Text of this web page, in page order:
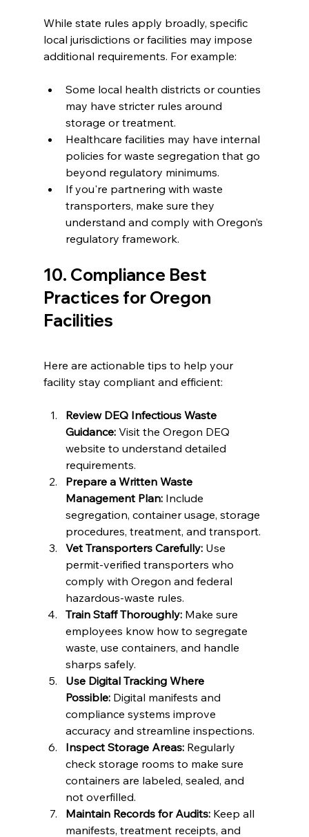
While state rules apply broadly, specific
local jurisdictions or facilities may impose
additional requirements. For example:
Some local health districts or counties
may have stricter rules around
storage or treatment.
Healthcare facilities may have internal
policies for waste segregation that go
beyond regulatory minimums.
If you're partnering with waste
transporters, make sure they
understand and comply with Oregon’s
regulatory framework.
10. Compliance Best
Practices for Oregon
Facilities
Here are actionable tips to help your
facility stay compliant and efficient:
Review DEQ Infectious Waste
Guidance: Visit the Oregon DEQ
website to understand detailed
requirements.
Prepare a Written Waste
Management Plan: Include
segregation, container usage, storage
procedures, treatment, and transport.
Vet Transporters Carefully: Use
permit-verified transporters who
comply with Oregon and federal
hazardous-waste rules.
Train Staff Thoroughly: Make sure
employees know how to segregate
waste, use containers, and handle
sharps safely.
Use Digital Tracking Where
Possible: Digital manifests and
compliance systems improve
accuracy and streamline inspections.
Inspect Storage Areas: Regularly
check storage rooms to make sure
containers are labeled, sealed, and
not overfilled.
Maintain Records for Audits: Keep all
manifests, treatment receipts, and